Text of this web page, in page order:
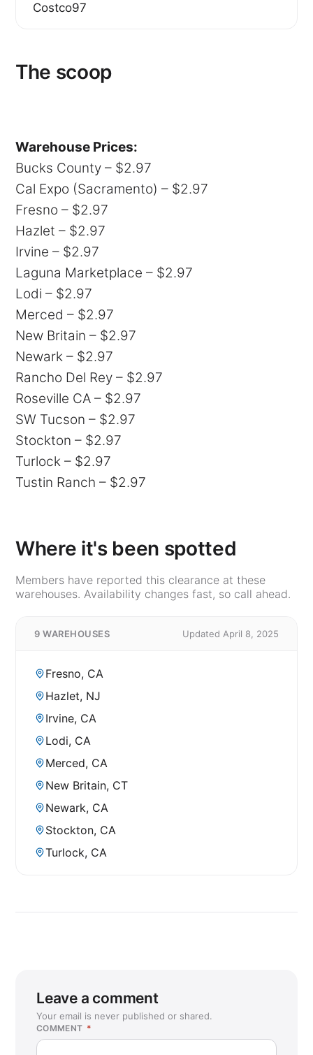
Costco97
The scoop
Warehouse Prices:
Bucks County – $2.97
Cal Expo (Sacramento) – $2.97
Fresno – $2.97
Hazlet – $2.97
Irvine – $2.97
Laguna Marketplace – $2.97
Lodi – $2.97
Merced – $2.97
New Britain – $2.97
Newark – $2.97
Rancho Del Rey – $2.97
Roseville CA – $2.97
SW Tucson – $2.97
Stockton – $2.97
Turlock – $2.97
Tustin Ranch – $2.97
Where it's been spotted
Members have reported this clearance at these
warehouses. Availability changes fast, so call ahead.
9 WAREHOUSES Updated April 8, 2025
Fresno, CA
Hazlet, NJ
Irvine, CA
Lodi, CA
Merced, CA
New Britain, CT
Newark, CA
Stockton, CA
Turlock, CA
Leave a comment
Your email is never published or shared.
COMMENT *